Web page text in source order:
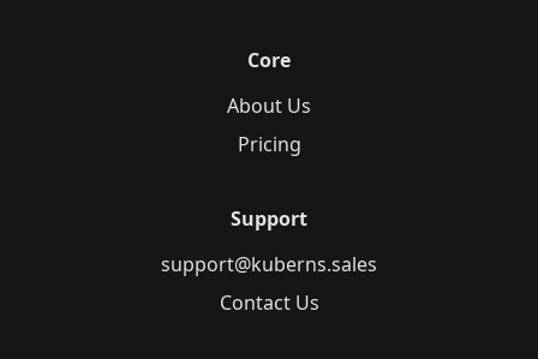
Core
About Us
Pricing
Support
support@kuberns.sales
Contact Us